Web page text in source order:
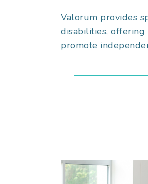
Valorum provides
disabilities,
promote